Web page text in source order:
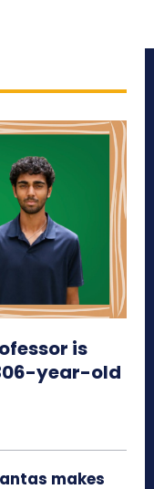
is
year-old
makes